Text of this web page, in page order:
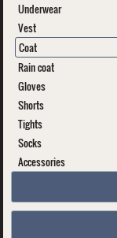
Underwear
Vest
Coat
Rain coat
Gloves
Shorts
Tights
Socks
Accessories